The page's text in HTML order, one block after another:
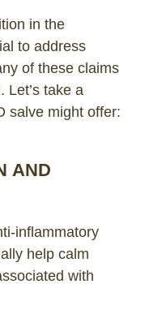
in the
to address
of these claims
Let’s take a
salve might offer:
AND
inflammatory
help calm
with